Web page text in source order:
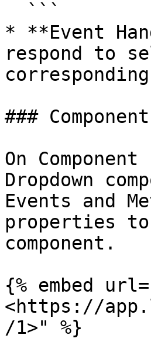
* **Event
respond to
###
On
Dropdown
Events and
properties to
component.
{% embed
<https://
/1>" %}